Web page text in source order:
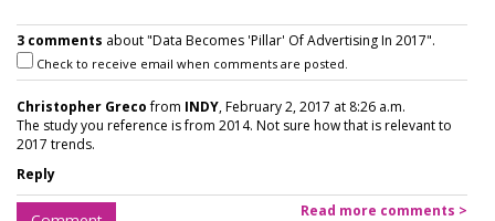
3 comments about "Data Becomes 'Pillar' Of Advertising In 2017".
Check to receive email when comments are posted.
Christopher Grecofrom INDY, February 2, 2017 at 8:26 a.m.
The study you reference is from 2014. Not sure how that is relevant to
2017 trends.
Reply
Read more comments >